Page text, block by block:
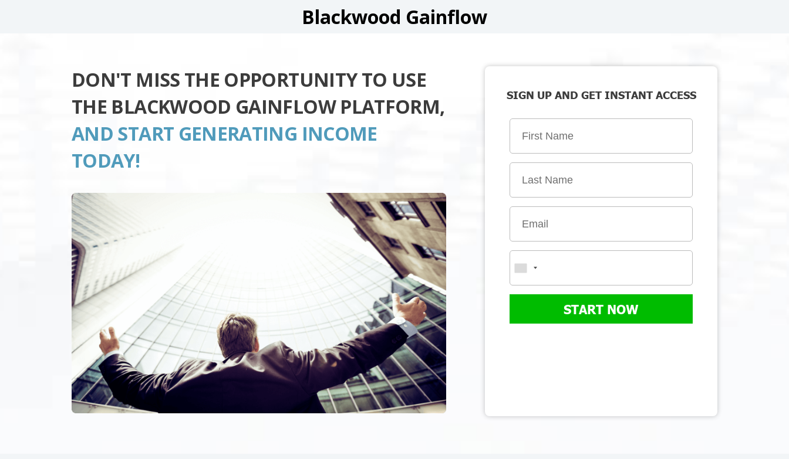
Blackwood Gainflow
DON'T MISS THE OPPORTUNITY TO USE
THE BLACKWOOD GAINFLOW PLATFORM,
AND START GENERATING INCOME
TODAY!
SIGN UP AND GET INSTANT ACCESS
START NOW